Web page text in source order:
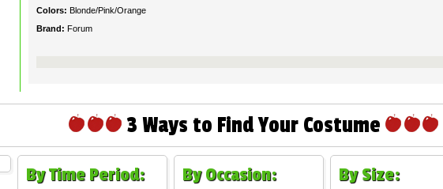
Colors: Blonde/Pink/Orange
Brand: Forum
3 Ways to Find Your Costume
By Time Period: By Occasion: By Size: